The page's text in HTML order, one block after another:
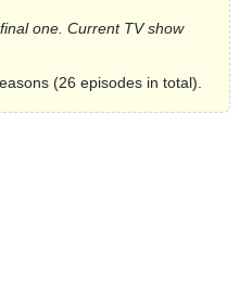
one. Current TV show
(26 episodes in total).